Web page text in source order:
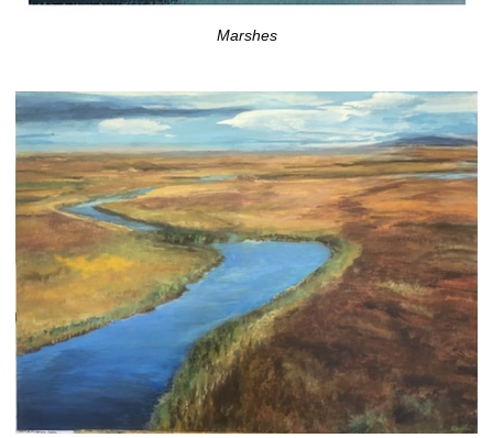
Marshes